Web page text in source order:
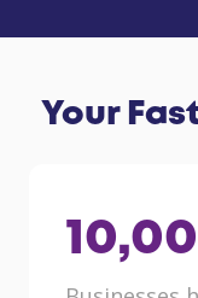
Your